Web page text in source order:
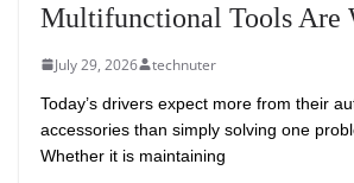
Multifunctional Tools Are
July 29, 2026 technuter
Today’s drivers expect more from their
accessories than simply solving one
Whether it is maintaining